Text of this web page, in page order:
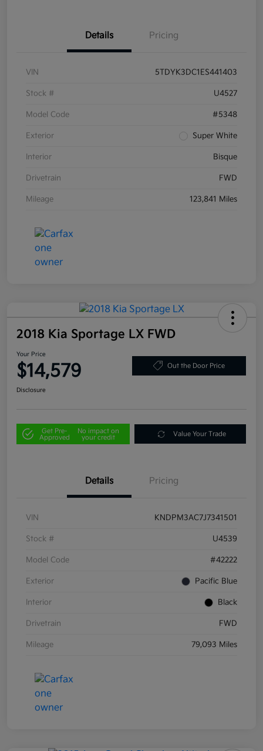
Details Pricing
VIN 5TDYK3DC1ES441403
Stock # U4527
Model Code #5348
Exterior Super White
Interior Bisque
Drivetrain FWD
Mileage 123,841 Miles
2018 Kia Sportage LX FWD
Your Price
$14,579 Out the Door Price
Disclosure
Get Pre-
Approved
No impact on
your credit
Value Your Trade
Details Pricing
VIN KNDPM3AC7J7341501
Stock # U4539
Model Code #42222
Exterior Pacific Blue
Interior Black
Drivetrain FWD
Mileage 79,093 Miles